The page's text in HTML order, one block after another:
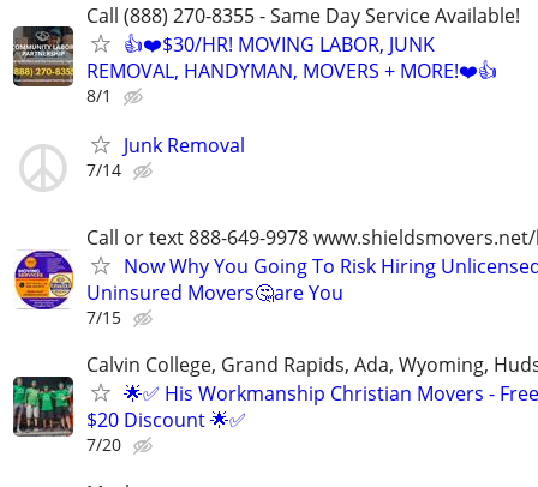
Call (888) 270-8355 - Same Day Service Available!
👍❤️$30/HR! MOVING LABOR, JUNK
REMOVAL, HANDYMAN, MOVERS + MORE!❤️👍
8/1
Junk Removal
7/14
Call or text 888-649-9978
Now Why You Going To Risk Hiring
Uninsured Movers🤔are You
7/15
Calvin College, Grand Rapids, Ada, Wyoming,
🌟✅ His Workmanship Christian Movers - Free
$20 Discount 🌟✅
7/20